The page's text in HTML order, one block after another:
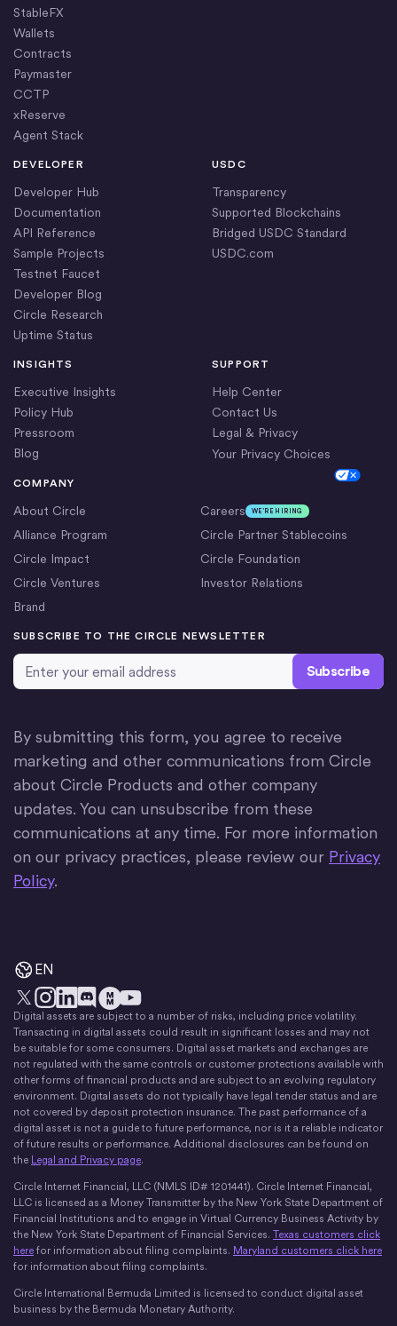
StableFX
Wallets
Contracts
Paymaster
CCTP
xReserve
Agent Stack
DEVELOPER
Developer Hub
Documentation
API Reference
Sample Projects
Testnet Faucet
Developer Blog
Circle Research
Uptime Status
COMPANY
About Circle Careers WE’RE HIRING
Alliance Program
Circle Partner Stablecoins
Circle Impact
Circle Foundation
Circle Ventures
Investor Relations
Brand
USDC
Transparency
Supported Blockchains
Bridged USDC Standard
USDC.com
INSIGHTS
Executive Insights
Policy Hub
Pressroom
Blog
SUPPORT
Help Center
Contact Us
Legal & Privacy
Your Privacy Choices
SUBSCRIBE TO THE CIRCLE NEWSLETTER
Email Address*
By submitting this form, you agree to receive
marketing and other communications from Circle
about Circle Products and other company
updates. You can unsubscribe from these
communications at any time. For more information
on our privacy practices, please review our Privacy
Policy.
EN
X Instagram
LinkedIn
Discord
The Money Movement
YouTube
Digital assets are subject to a number of risks, including price volatility.
Transacting in digital assets could result in significant losses and may not
be suitable for some consumers. Digital asset markets and exchanges are
not regulated with the same controls or customer protections available with
other forms of financial products and are subject to an evolving regulatory
environment. Digital assets do not typically have legal tender status and are
not covered by deposit protection insurance. The past performance of a
digital asset is not a guide to future performance, nor is it a reliable indicator
of future results or performance. Additional disclosures can be found on
the Legal and Privacy page.
Circle Internet Financial, LLC (NMLS ID# 1201441). Circle Internet Financial,
LLC is licensed as a Money Transmitter by the New York State Department of
Financial Institutions and to engage in Virtual Currency Business Activity by
the New York State Department of Financial Services. Texas customers click
here for information about filing complaints. Maryland customers click here
for information about filing complaints.
Circle International Bermuda Limited is licensed to conduct digital asset
business by the Bermuda Monetary Authority.